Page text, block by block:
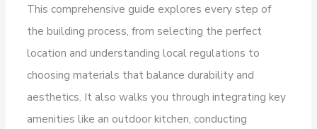
This comprehensive guide explores every step of
the building process, from selecting the perfect
location and understanding local regulations to
choosing materials that balance durability and
aesthetics. It also walks you through integrating key
amenities like an outdoor kitchen, conducting